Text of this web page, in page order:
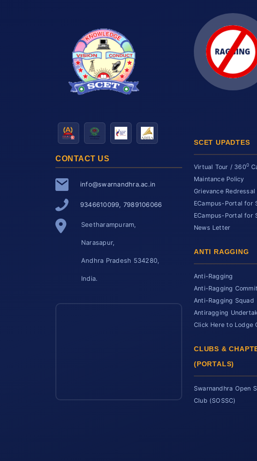
CONTACT US
info@swarnandhra.ac.in
9346610099, 7989106066
Seetharampuram,
Narasapur,
Andhra Pradesh 534280,
India.
SCET UPADTES
Virtual Tour / 3600
Maintance Policy
Grievance Redressal
ECampus-Portal for
ECampus-Portal for
News Letter
ANTI RAGGING
Anti-Ragging
Anti-Ragging
Anti-Ragging Squad
Antiragging
Click Here to Lodge
CLUBS &
(PORTALS)
Swarnandhra Open
Club (SOSSC)